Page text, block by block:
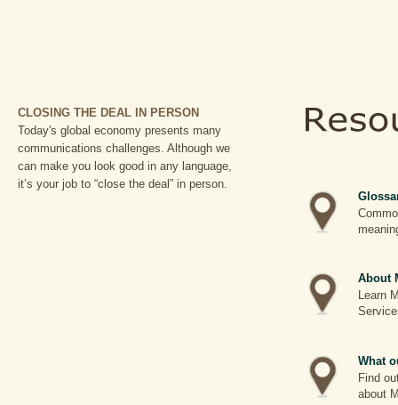
CLOSING THE DEAL IN PERSON
Today's global economy presents many
communications challenges. Although we
can make you look good in any language,
it’s your job to “close the deal” in person.
About
Learn
What
Find
about